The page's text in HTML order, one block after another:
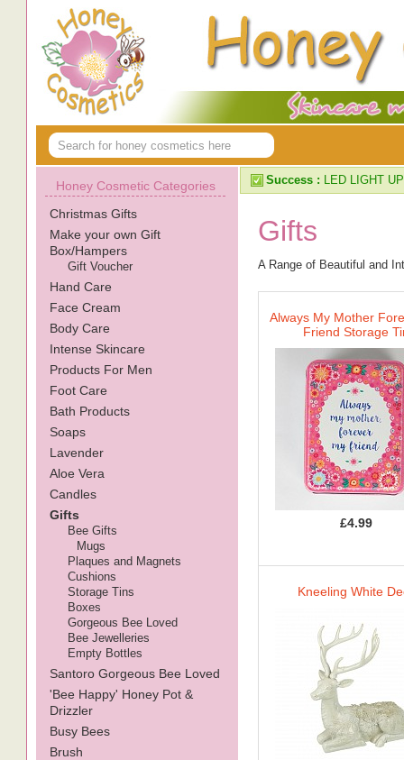
Honey Cosmetic Categories
Christmas Gifts
Make your own Gift
Box/Hampers
Gift Voucher
Hand Care
Face Cream
Body Care
Intense Skincare
Products For Men
Foot Care
Bath Products
Soaps
Lavender
Aloe Vera
Candles
Gifts
Bee Gifts
Mugs
Plaques and Magnets
Cushions
Storage Tins
Boxes
Gorgeous Bee Loved
Bee Jewelleries
Empty Bottles
Santoro Gorgeous Bee Loved
'Bee Happy' Honey Pot &
Drizzler
Busy Bees
Brush
Success : LED LIGHT
Gifts
A Range of Beautiful and
Always My Mother
Friend Storage
£4.99
Kneeling White